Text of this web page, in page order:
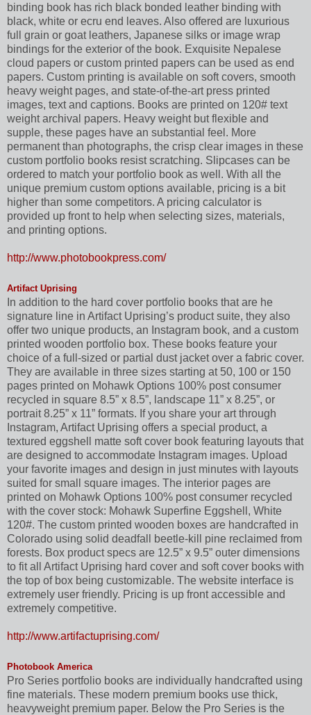
binding book has rich black bonded leather binding with
black, white or ecru end leaves. Also offered are luxurious
full grain or goat leathers, Japanese silks or image wrap
bindings for the exterior of the book. Exquisite Nepalese
cloud papers or custom printed papers can be used as end
papers. Custom printing is available on soft covers, smooth
heavy weight pages, and state-of-the-art press printed
images, text and captions. Books are printed on 120# text
weight archival papers. Heavy weight but flexible and
supple, these pages have an substantial feel. More
permanent than photographs, the crisp clear images in these
custom portfolio books resist scratching. Slipcases can be
ordered to match your portfolio book as well. With all the
unique premium custom options available, pricing is a bit
higher than some competitors. A pricing calculator is
provided up front to help when selecting sizes, materials,
and printing options.
http://www.photobookpress.com/
Artifact Uprising
In addition to the hard cover portfolio books that are he
signature line in Artifact Uprising’s product suite, they also
offer two unique products, an Instagram book, and a custom
printed wooden portfolio box. These books feature your
choice of a full-sized or partial dust jacket over a fabric cover.
They are available in three sizes starting at 50, 100 or 150
pages printed on Mohawk Options 100% post consumer
recycled in square 8.5” x 8.5”, landscape 11” x 8.25”, or
portrait 8.25” x 11” formats. If you share your art through
Instagram, Artifact Uprising offers a special product, a
textured eggshell matte soft cover book featuring layouts that
are designed to accommodate Instagram images. Upload
your favorite images and design in just minutes with layouts
suited for small square images. The interior pages are
printed on Mohawk Options 100% post consumer recycled
with the cover stock: Mohawk Superfine Eggshell, White
120#. The custom printed wooden boxes are handcrafted in
Colorado using solid deadfall beetle-kill pine reclaimed from
forests. Box product specs are 12.5” x 9.5” outer dimensions
to fit all Artifact Uprising hard cover and soft cover books with
the top of box being customizable. The website interface is
extremely user friendly. Pricing is up front accessible and
extremely competitive.
http://www.artifactuprising.com/
Photobook America
Pro Series portfolio books are individually handcrafted using
fine materials. These modern premium books use thick,
heavyweight premium paper. Below the Pro Series is the